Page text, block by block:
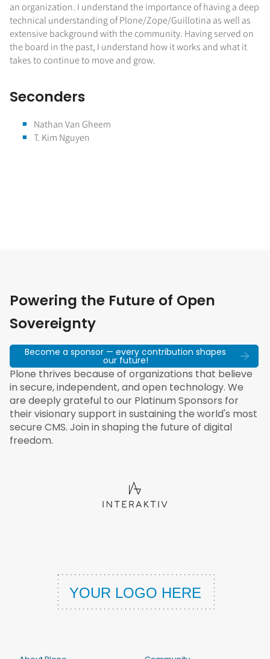
an organization. I understand the importance of having a deep
technical understanding of Plone/Zope/Guillotina as well as
extensive background with the community. Having served on
the board in the past, I understand how it works and what it
takes to continue to move and grow.
Seconders
Nathan Van Gheem
T. Kim Nguyen
Powering the Future of Open
Sovereignty
Become a sponsor — every contribution shapes
our future!
Plone thrives because of organizations that believe
in secure, independent, and open technology. We
are deeply grateful to our Platinum Sponsors for
their visionary support in sustaining the world's most
secure CMS. Join in shaping the future of digital
freedom.